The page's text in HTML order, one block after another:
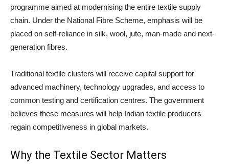
programme aimed at modernising the entire textile supply
chain. Under the National Fibre Scheme, emphasis will be
placed on self-reliance in silk, wool, jute, man-made and next-
generation fibres.
Traditional textile clusters will receive capital support for
advanced machinery, technology upgrades, and access to
common testing and certification centres. The government
believes these measures will help Indian textile producers
regain competitiveness in global markets.
Why the Textile Sector Matters